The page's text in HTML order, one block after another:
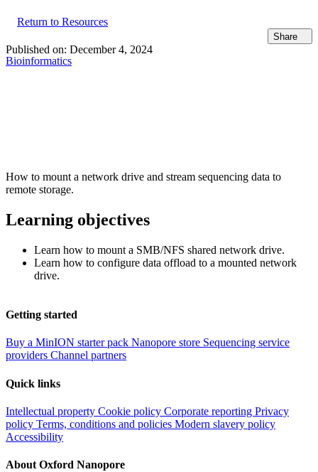
Return to Resources
Share
Published on: December 4, 2024
Bioinformatics
How to mount a network drive and stream sequencing data to
remote storage.
Learning objectives
Learn how to mount a SMB/NFS shared network drive.
Learn how to configure data offload to a mounted network
drive.
Getting started
Buy a MinION starter pack Nanopore store Sequencing service
providers Channel partners
Quick links
Intellectual property Cookie policy Corporate reporting Privacy
policy Terms, conditions and policies Modern slavery policy
Accessibility
About Oxford Nanopore